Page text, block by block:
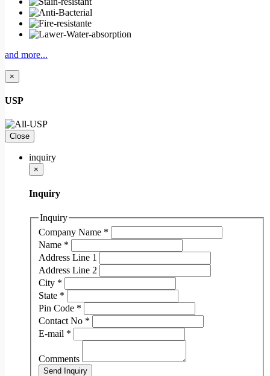
and more...
×
USP
Close
inquiry
×
Inquiry
Inquiry
Company Name *
Name *
Address Line 1
Address Line 2
City *
State *
Pin Code *
Contact No *
E-mail *
Comments
Send Inquiry